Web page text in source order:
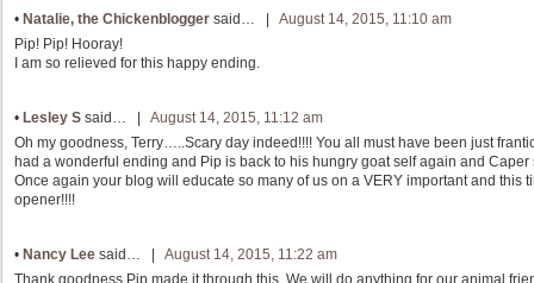
• Natalie, the Chickenblogger said… | August 14, 2015, 11:10 am
Pip! Pip! Hooray!
I am so relieved for this happy ending.
• Lesley S said… | August 14, 2015, 11:12 am
Oh my goodness, Terry…..Scary day indeed!!!! You all must have been just
had a wonderful ending and Pip is back to his hungry goat self again and
Once again your blog will educate so many of us on a VERY important and
opener!!!!
• Nancy Lee said… | August 14, 2015, 11:22 am
Thank goodness Pip made it through this. We will do anything for our animal